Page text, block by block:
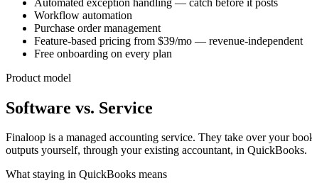
Workflow automation
Purchase order management
Feature-based pricing from $39/mo — revenue-independent
Free onboarding on every plan
Product model
Software vs. Service
Finaloop is a managed accounting service. They take over your
outputs yourself, through your existing accountant, in QuickBooks.
What staying in QuickBooks means